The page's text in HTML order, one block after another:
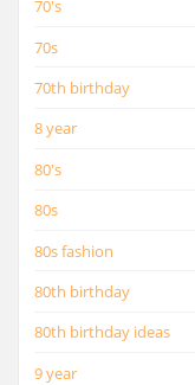
70's
70s
70th birthday
8 year
80's
80s
80s fashion
80th birthday
80th birthday ideas
9 year